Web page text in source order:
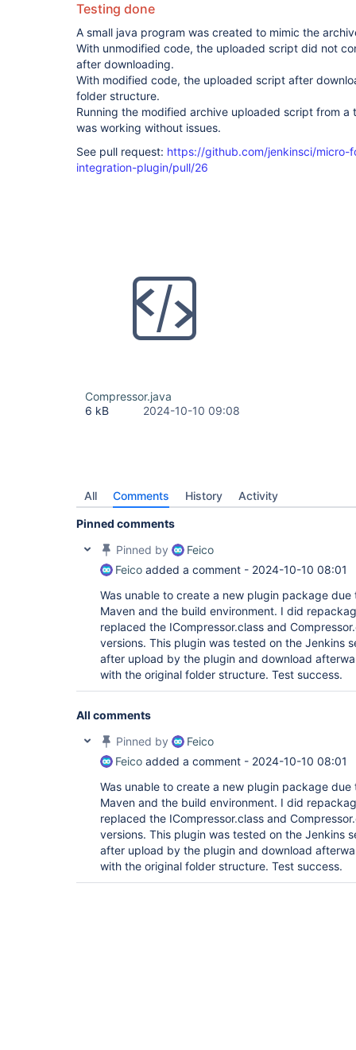
Testing done
A small java program was created to mimic the
With unmodified code, the uploaded script did not
after downloading.
With modified code, the uploaded script after
folder structure.
Running the modified archive uploaded script from a
was working without issues.
See pull request: https://github.com/jenkinsci/micro-
integration-plugin/pull/26
Compressor.java
6 kB
2024-10-10 09:08
All Comments History Activity
Pinned comments
Pinned by
Feico
Feico added a comment - 2024-10-10 08:01
Was unable to create a new plugin package
Maven and the build environment. I did
replaced the ICompressor.class and
versions. This plugin was tested on the Jenkins
after upload by the plugin and download
with the original folder structure. Test success.
All comments
Pinned by
Feico
Feico added a comment - 2024-10-10 08:01
Was unable to create a new plugin package
Maven and the build environment. I did
replaced the ICompressor.class and
versions. This plugin was tested on the Jenkins
after upload by the plugin and download
with the original folder structure. Test success.